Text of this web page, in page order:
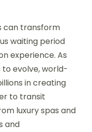
can transform
waiting period
experience. As
evolve, world-
in creating
to transit
luxury spas and
and